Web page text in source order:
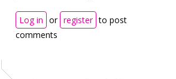
Log in or register to post
comments